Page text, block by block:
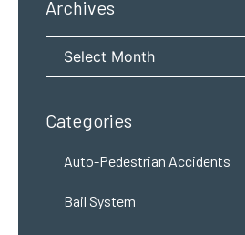
Archives
Archives
Categories
Auto-Pedestrian Accidents
Bail System